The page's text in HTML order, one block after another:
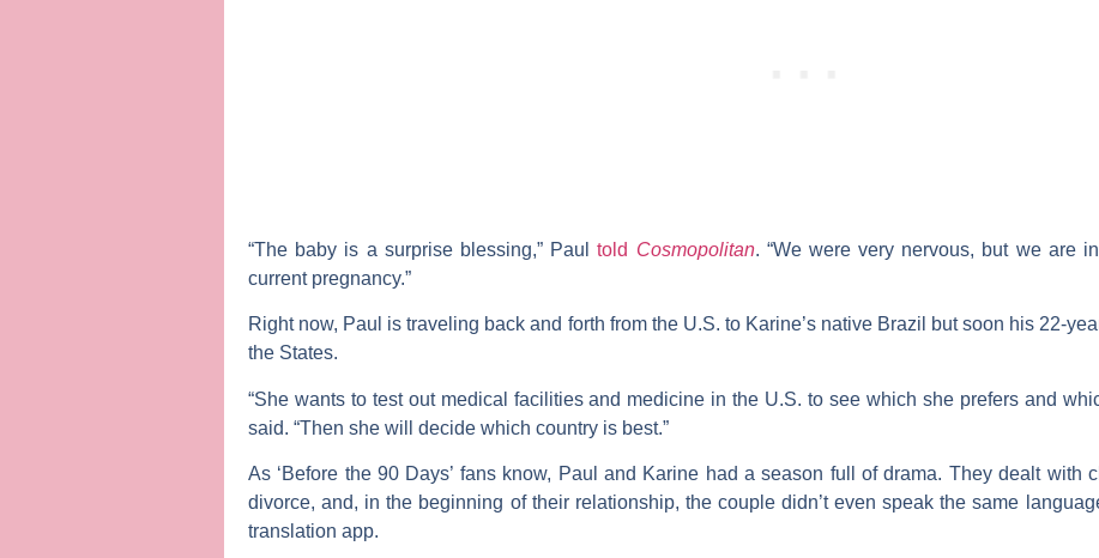
“The baby is a surprise blessing,” Paultold Cosmopolitan. “We were very nervous, but we are
current pregnancy.”
Right now, Paul is traveling back and forth from the U.S. to Karine’s native Brazil but soon his 22-
the States.
“She wants to test out medical facilities and medicine in the U.S. to see which she prefers and
said. “Then she will decide which country is best.”
As ‘Before the 90 Days’ fans know, Paul and Karine had a season full of drama. They dealt with
divorce, and, in the beginning of their relationship, the couple didn’t even speak the same
translation app.